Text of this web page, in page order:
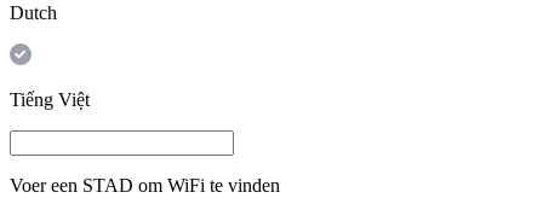
Dutch
Tiếng Việt
Voer een STAD om WiFi te vinden